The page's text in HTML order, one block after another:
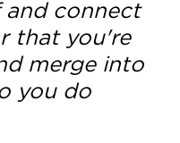
and connect
that you're
merge into
you do